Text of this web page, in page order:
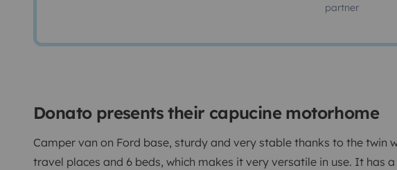
partner
Donato presents their capucine motorhome
Camper van on Ford base, sturdy and very stable thanks to the twin
travel places and 6 beds, which makes it very versatile in use. It has